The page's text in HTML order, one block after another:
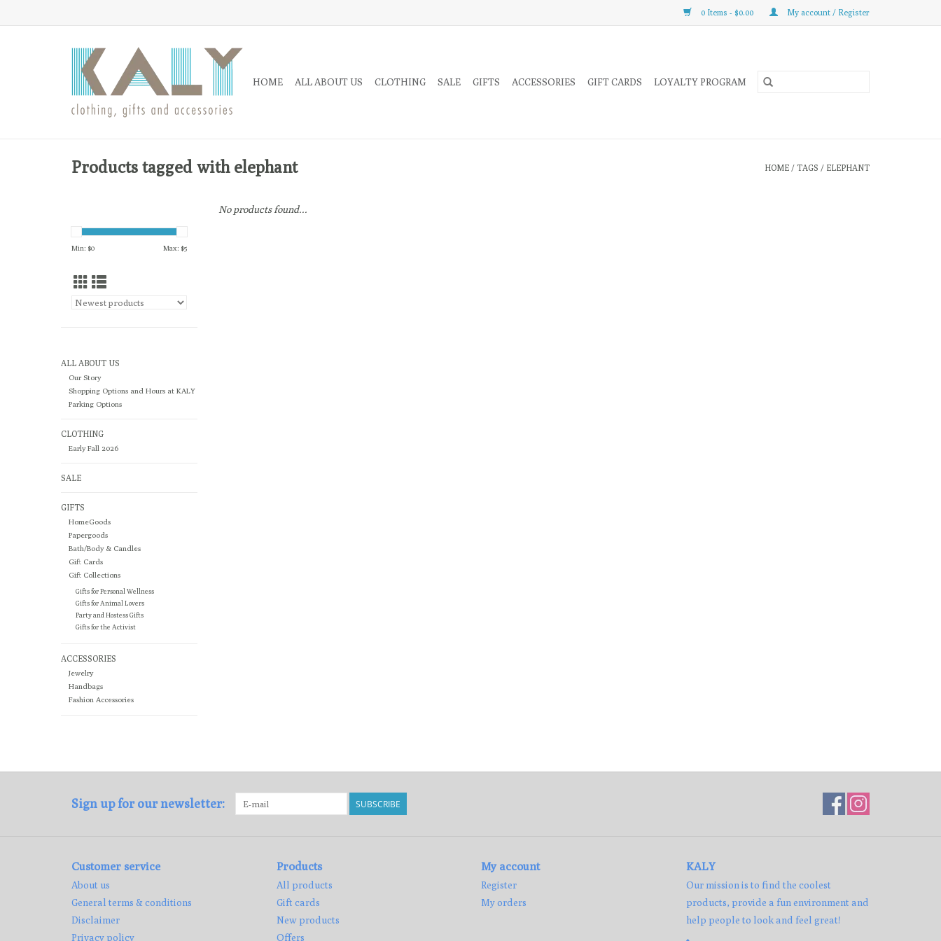
0 Items - $0.00 My account / Register
HOME ALL ABOUT US CLOTHING SALE GIFTS ACCESSORIES GIFT CARDS LOYALTY PROGRAM
Products tagged with elephant HOME / TAGS / ELEPHANT
Min: $0 Max: $5
ALL ABOUT US
Our Story
Shopping Options and Hours at KALY
Parking Options
CLOTHING
Early Fall 2026
SALE
GIFTS
HomeGoods
Papergoods
Bath/Body & Candles
Gift Cards
Gift Collections
Gifts for Personal Wellness
Gifts for Animal Lovers
Party and Hostess Gifts
Gifts for the Activist
ACCESSORIES
Jewelry
Handbags
Fashion Accessories
No products found...
Sign up for our newsletter: SUBSCRIBE
Customer service
About us
General terms & conditions
Disclaimer
Privacy policy
Products
All products
Gift cards
New products
Offers
My account
Register
My orders
KALY
Our mission is to find the coolest
products, provide a fun environment and
help people to look and feel great!